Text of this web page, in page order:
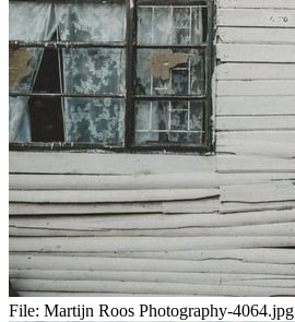
File: Martijn Roos Photography-4064.jpg